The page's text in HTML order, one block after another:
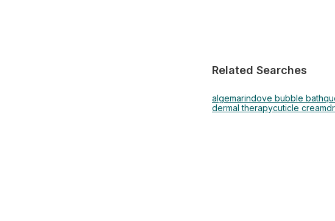
Related Searches
algemarindove bubble bath
dermal therapycuticle cream